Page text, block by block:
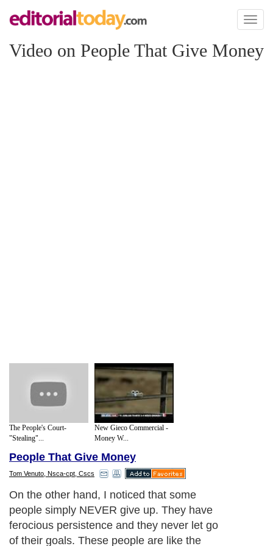
Toggle
Video on People That Give Money
The People's Court-
"Stealing"...
New Gieco Commercial -
Money W...
People That Give Money
Tom Venuto, Nsca-cpt, Cscs
On the other hand, I noticed that some
people simply NEVER give up. They have
ferocious persistence and they never let go
of their goals. These people are like the